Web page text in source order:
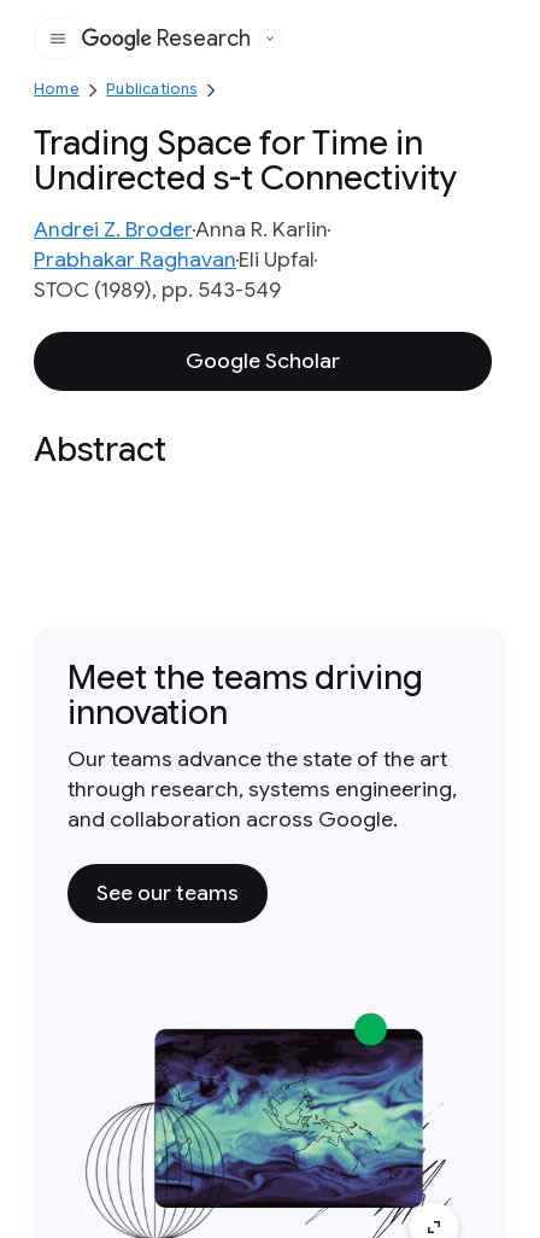
Google
Research
Home Publications
Trading Space for Time in
Undirected s-t Connectivity
Andrei Z. BroderAnna R. Karlin
Prabhakar RaghavanEli Upfal
STOC (1989), pp. 543-549
Google Scholar
Abstract
Meet the teams driving
innovation
Our teams advance the state of the art
through research, systems engineering,
and collaboration across Google.
See our teams